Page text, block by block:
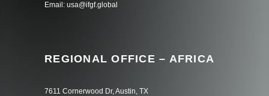
Email: usa@ifgf.global
REGIONAL OFFICE – AFRICA
7611 Cornerwood Dr, Austin, TX